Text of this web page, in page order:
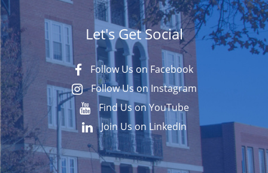
Let's Get Social
Follow Us on Facebook
Follow Us on Instagram
Find Us on YouTube
Join Us on LinkedIn